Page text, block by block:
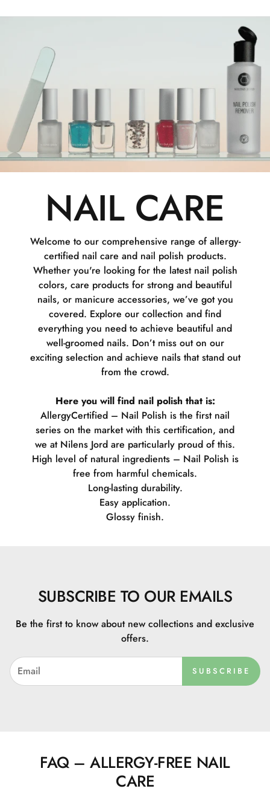
NAIL CARE
Welcome to our comprehensive range of allergy-
certified nail care and nail polish products.
Whether you're looking for the latest nail polish
colors, care products for strong and beautiful
nails, or manicure accessories, we’ve got you
covered. Explore our collection and find
everything you need to achieve beautiful and
well-groomed nails. Don’t miss out on our
exciting selection and achieve nails that stand out
from the crowd.
Here you will find nail polish that is:
AllergyCertified – Nail Polish is the first nail
series on the market with this certification, and
we at Nilens Jord are particularly proud of this.
High level of natural ingredients – Nail Polish is
free from harmful chemicals.
Long-lasting durability.
Easy application.
Glossy finish.
SUBSCRIBE TO OUR EMAILS
Be the first to know about new collections and exclusive
offers.
SUBSCRIBE
FAQ – ALLERGY-FREE NAIL
CARE